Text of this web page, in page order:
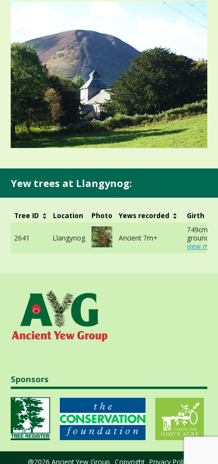
Yew trees at Llangynog:
Tree ID Location Photo Yews recorded Girth
2641 Llangynog Ancient 7m+
749cm at
ground -
view
Sponsors
@2026 Ancient Yew Group Copyright Privacy Policy